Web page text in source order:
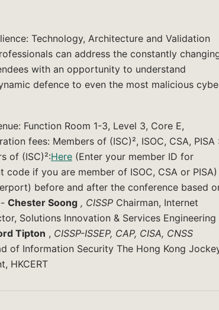
Technology, Architecture and Validation
can address the constantly
with an opportunity to understand
defence to even the most malicious
Function Room 1-3, Level 3, Core E,
fees: Members of (ISC)², ISOC, CSA, PISA :
of (ISC)²:Here (Enter your member ID for
code if you are member of ISOC, CSA or PISA)
before and after the conference based
Chester Soong , CISSP Chairman, Internet
Solutions Innovation & Services Engineering
Tipton , CISSP-ISSEP, CAP, CISA, CNSS
of Information Security The Hong Kong
HKCERT